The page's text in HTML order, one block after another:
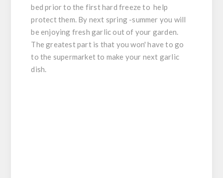
bed prior to the first hard freeze to help
protect them. By next spring -summer you will
be enjoying fresh garlic out of your garden.
The greatest part is that you won' have to go
to the supermarket to make your next garlic
dish.